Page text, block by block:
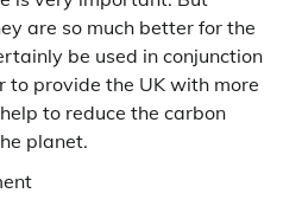
are so much better for the
be used in conjunction
provide the UK with more
to reduce the carbon
planet.